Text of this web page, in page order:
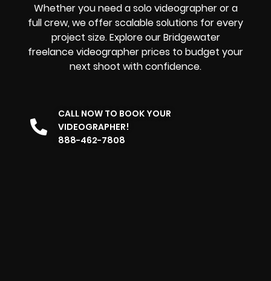
Whether you need a solo videographer or a
full crew, we offer scalable solutions for every
project size. Explore our Bridgewater
freelance videographer prices to budget your
next shoot with confidence.
CALL NOW TO BOOK YOUR
VIDEOGRAPHER!
888-462-7808